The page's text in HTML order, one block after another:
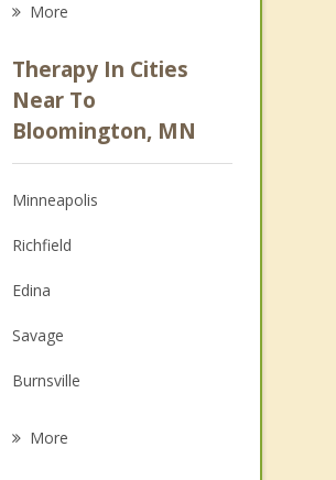
Anger Management
Christian Counseling
More
Therapy In Cities
Near To
Bloomington, MN
Minneapolis
Richfield
Edina
Savage
Burnsville
More